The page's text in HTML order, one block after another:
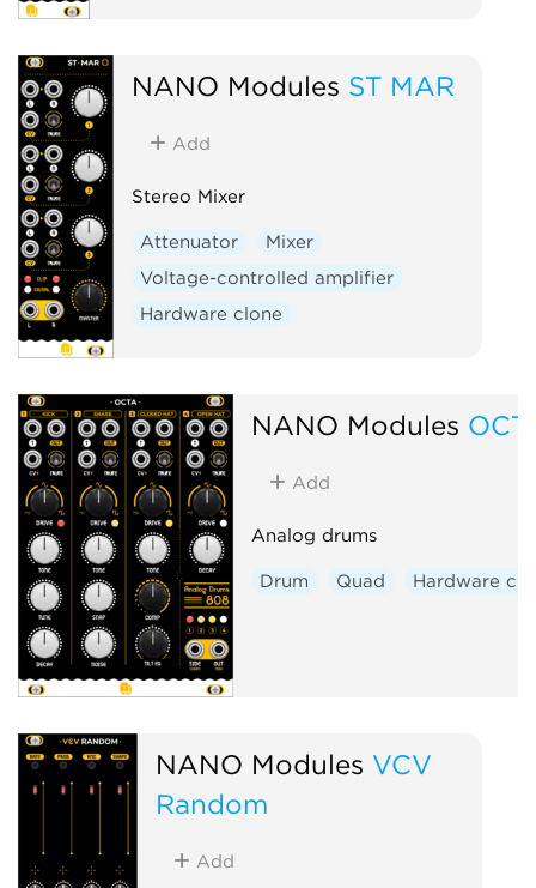
NANO Modules ST MAR
Add
Stereo Mixer
Attenuator
Mixer
Voltage-controlled amplifier
Hardware clone
NANO Modules
Add
Analog drums
Drum Quad Hardware
NANO Modules VCV
Random
Add